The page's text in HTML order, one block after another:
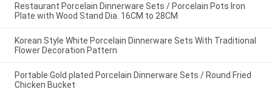
Restaurant Porcelain Dinnerware Sets / Porcelain Pots Iron
Plate with Wood Stand Dia. 16CM to 28CM
Korean Style White Porcelain Dinnerware Sets With Traditional
Flower Decoration Pattern
Portable Gold plated Porcelain Dinnerware Sets / Round Fried
Chicken Bucket